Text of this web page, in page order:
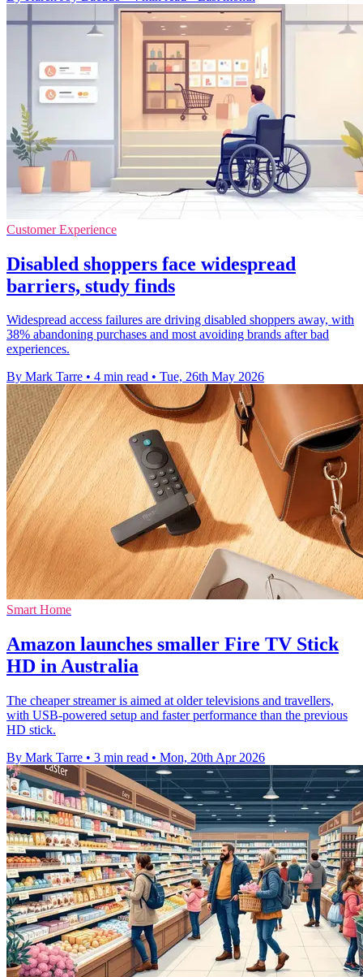
Customer Experience
Disabled shoppers face widespread
barriers, study finds
Widespread access failures are driving disabled shoppers away, with
38% abandoning purchases and most avoiding brands after bad
experiences.
By Mark Tarre • 4 min read • Tue, 26th May 2026
Smart Home
Amazon launches smaller Fire TV Stick
HD in Australia
The cheaper streamer is aimed at older televisions and travellers,
with USB-powered setup and faster performance than the previous
HD stick.
By Mark Tarre • 3 min read • Mon, 20th Apr 2026